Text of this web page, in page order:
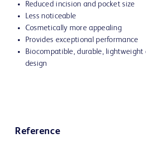
Reduced incision and pocket size
Less noticeable
Cosmetically more appealing
Provides exceptional performance
Biocompatible, durable, lightweight
design
Reference